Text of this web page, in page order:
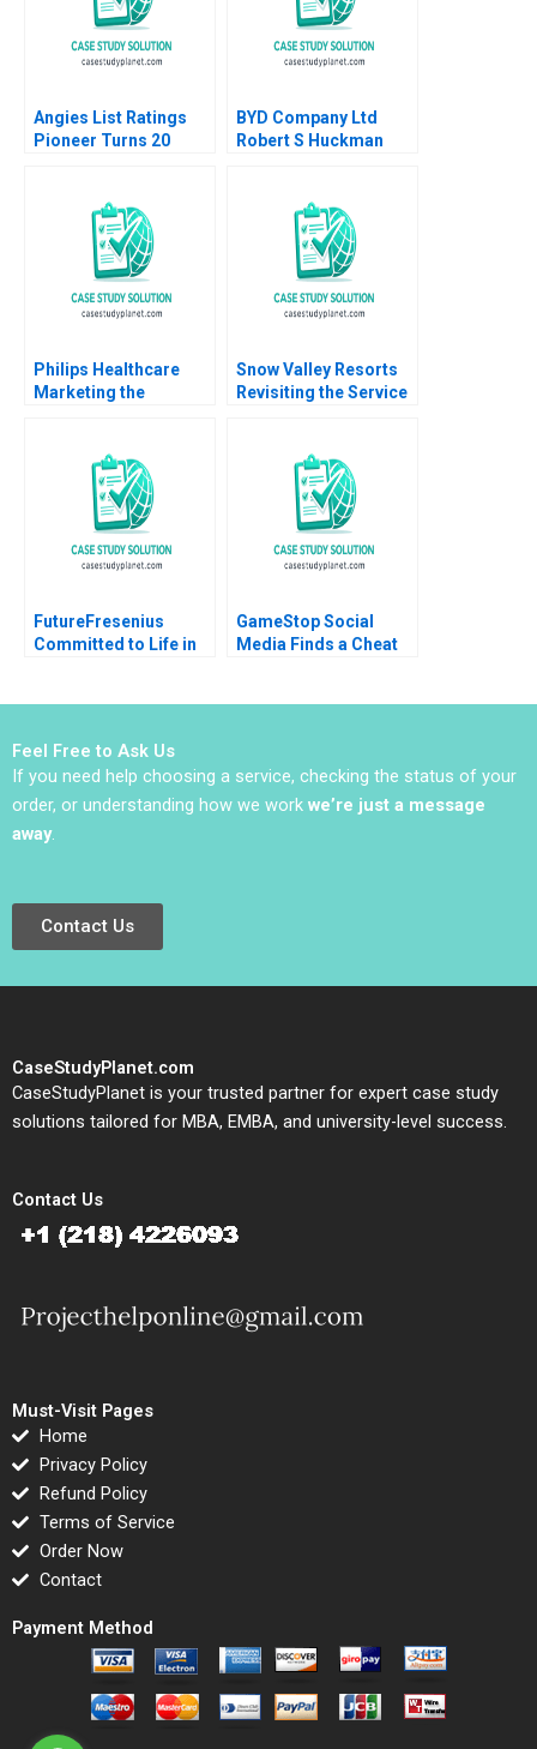
Angies List Ratings
Pioneer Turns 20
BYD Company Ltd
Robert S Huckman
Philips Healthcare
Marketing the
Quelch Margaret L
Rodriguez
Snow Valley Resorts
Revisiting the Service
FutureFresenius
Committed to Life in
GameStop Social
Media Finds a Cheat
Feel Free to Ask Us
If you need help choosing a service, checking the status of your
order, or understanding how we work we’re just a message
away.
Contact Us
CaseStudyPlanet.com
CaseStudyPlanet is your trusted partner for expert case study
solutions tailored for MBA, EMBA, and university-level success.
Contact Us
Must-Visit Pages
Home
Privacy Policy
Refund Policy
Terms of Service
Order Now
Contact
Payment Method